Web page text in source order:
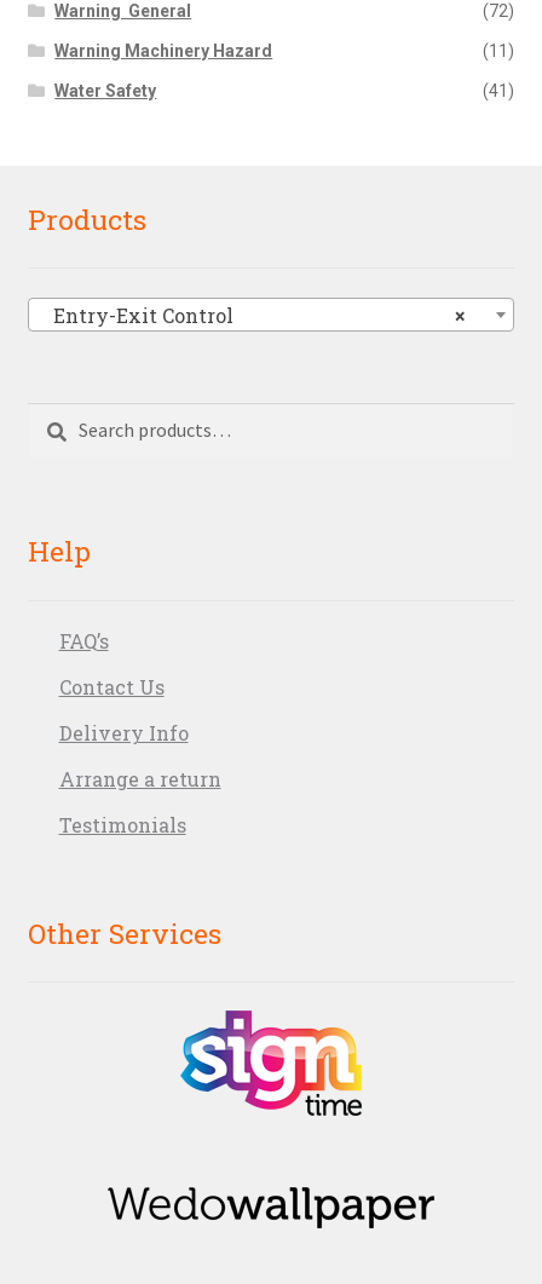
Warning  General (72)
Warning Machinery Hazard (11)
Water Safety (41)
Products
×
Entry-Exit Control
Search
Search
Help
FAQ’s
Contact Us
Delivery Info
Arrange a return
Testimonials
Other Services